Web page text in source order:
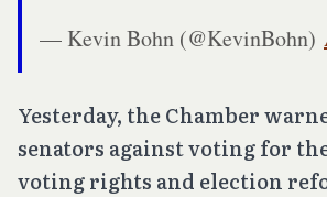
— Kevin Bohn (@KevinBohn)
Yesterday, the Chamber
senators against voting for
voting rights and election